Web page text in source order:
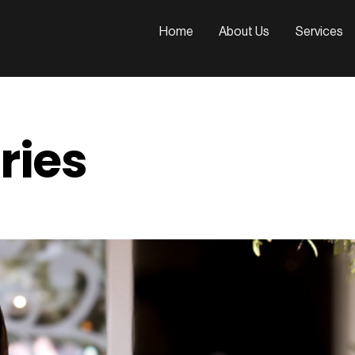
Home
About Us Services